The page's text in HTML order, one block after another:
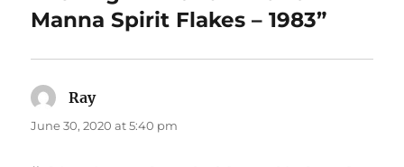
Manna Spirit Flakes – 1983”
Raysays:
June 30, 2020 at 5:40 pm